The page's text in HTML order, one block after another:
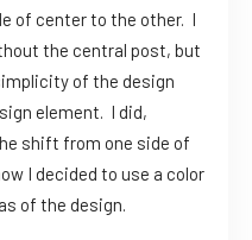
of center to the other. I
the central post, but
of the design
element. I did,
shift from one side of
I decided to use a color
of the design.